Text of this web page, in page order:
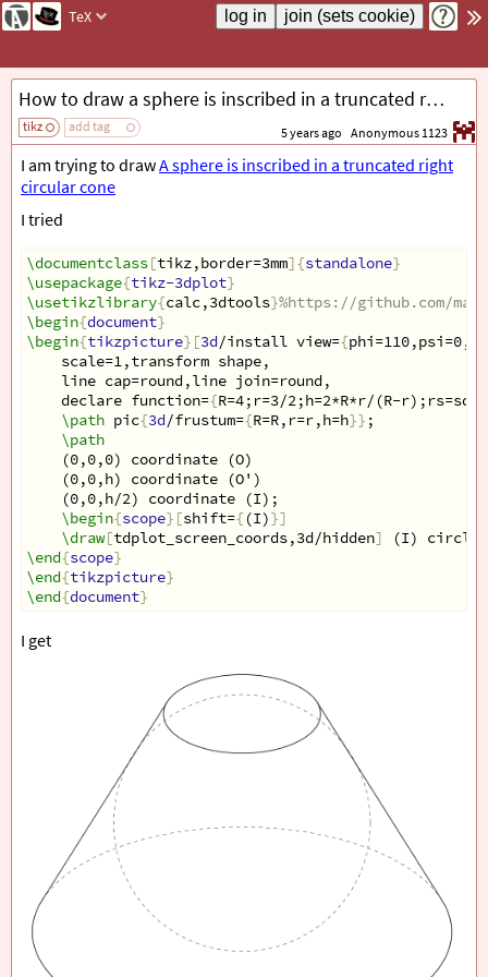
TeX
How to draw a sphere is inscribed in a truncated right circular cone with correct dashed line or fill it?
tikz add tag 5 years ago Anonymous 1123
I am trying to drawA sphere is inscribed in a truncated right
circular cone
I tried
\documentclass[tikz,border=3mm]{standalone}
\usepackage{tikz-3dplot}
\usetikzlibrary{calc,3dtools}%https://github.com/
\begin{document}
\begin{tikzpicture}[3d/install view={
scale=1,transform shape,
line cap=round,line join=round,
declare function={R=4;r=3/2;h=2*R*r/(R-
\path pic{3d/frustum={R=R,r=r,h=h}} ;
\path
(0,0,0) coordinate (O)
(0,0,h) coordinate (O')
(0,0,h/2) coordinate (I);
\begin{scope}[shift={ (I)}]
\draw[tdplot_screen_coords,3d/hidden] (I) circle
\end{scope}
\end{tikzpicture}
\end{document}
I get